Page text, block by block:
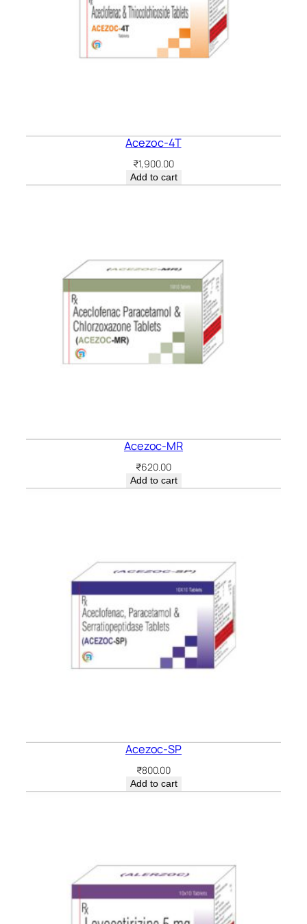
Acezoc-4T
₹1,900.00
Add to cart
Acezoc-MR
₹620.00
Add to cart
Acezoc-SP
₹800.00
Add to cart